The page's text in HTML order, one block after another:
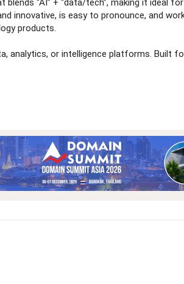
“AI” + “data/tech”, making it ideal
innovative, is easy to pronounce, and
products.
analytics, or intelligence platforms. Built